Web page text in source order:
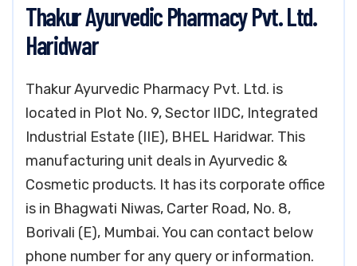
Thakur Ayurvedic Pharmacy Pvt. Ltd.
Haridwar
Thakur Ayurvedic Pharmacy Pvt. Ltd. is
located in Plot No. 9, Sector IIDC, Integrated
Industrial Estate (IIE), BHEL Haridwar. This
manufacturing unit deals in Ayurvedic &
Cosmetic products. It has its corporate office
is in Bhagwati Niwas, Carter Road, No. 8,
Borivali (E), Mumbai. You can contact below
phone number for any query or information.